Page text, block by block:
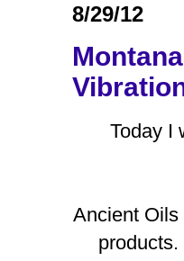
8/29/12
Today I
Ancient Oils